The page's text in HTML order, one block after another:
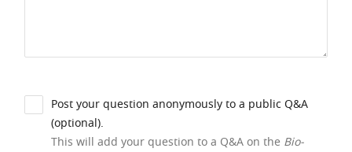
Post your question anonymously to a public Q&A
(optional).
This will add your question to a Q&A on the Bio-